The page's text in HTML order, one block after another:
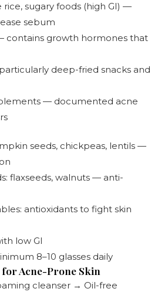
sugary foods (high GI) —
sebum
contains growth hormones that
deep-fried snacks and
— documented acne
seeds, chickpeas, lentils —
flaxseeds, walnuts — anti-
antioxidants to fight skin
low GI
8–10 glasses daily
Acne-Prone Skin
cleanser → Oil-free